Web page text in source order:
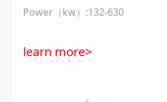
Power（kw）:132-630
learn more>